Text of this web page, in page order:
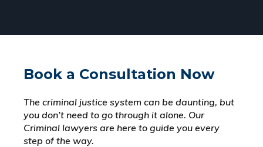
Book a Consultation Now
The criminal justice system can be daunting, but
you don’t need to go through it alone. Our
Criminal lawyers are here to guide you every
step of the way.